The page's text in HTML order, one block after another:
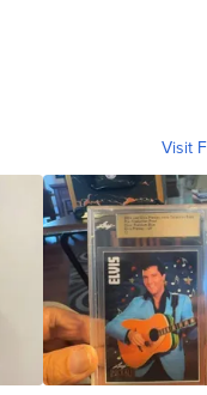
Visit